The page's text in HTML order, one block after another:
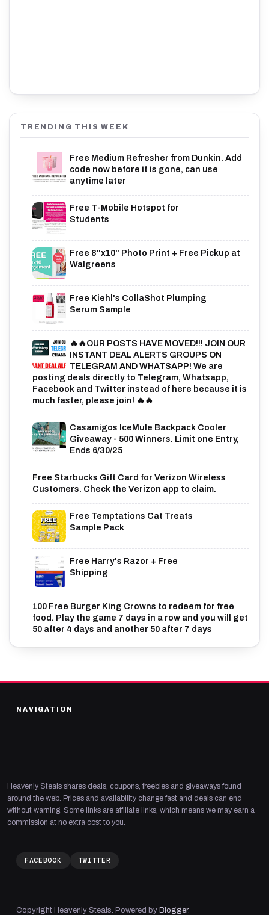
TRENDING THIS WEEK
Free Medium Refresher from Dunkin. Add
code now before it is gone, can use
anytime later
Free T-Mobile Hotspot for
Students
Free 8"x10" Photo Print + Free Pickup at
Walgreens
Free Kiehl's CollaShot Plumping
Serum Sample
🔥🔥OUR POSTS HAVE MOVED!!! JOIN OUR
INSTANT DEAL ALERTS GROUPS ON
TELEGRAM AND WHATSAPP! We are
posting deals directly to Telegram, Whatsapp,
Facebook and Twitter instead of here because it is
much faster, please join! 🔥🔥
Casamigos IceMule Backpack Cooler
Giveaway - 500 Winners. Limit one Entry,
Ends 6/30/25
Free Starbucks Gift Card for Verizon Wireless
Customers. Check the Verizon app to claim.
Free Temptations Cat Treats
Sample Pack
Free Harry's Razor + Free
Shipping
100 Free Burger King Crowns to redeem for free
food. Play the game 7 days in a row and you will get
50 after 4 days and another 50 after 7 days
NAVIGATION
Heavenly Steals shares deals, coupons, freebies and giveaways found
around the web. Prices and availability change fast and deals can end
without warning. Some links are affiliate links, which means we may earn a
commission at no extra cost to you.
FACEBOOK TWITTER
Copyright Heavenly Steals. Powered by Blogger.